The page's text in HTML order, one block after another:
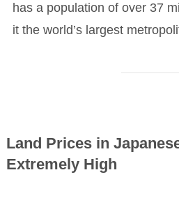
has a population of over 37
it the world’s largest
Land Prices in
Extremely High